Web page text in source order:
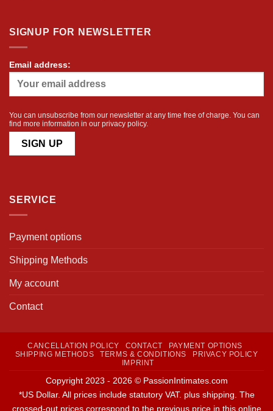
SIGNUP FOR NEWSLETTER
Email address:
You can unsubscribe from our newsletter at any time free of charge. You can
find more information in our privacy policy.
SERVICE
Payment options
Shipping Methods
My account
Contact
CANCELLATION POLICY CONTACT
PAYMENT OPTIONS
SHIPPING METHODS
TERMS & CONDITIONS
PRIVACY POLICY
IMPRINT
Copyright 2023 - 2026 © PassionIntimates.com
*US Dollar. All prices include statutory VAT. plus shipping. The
crossed-out prices correspond to the previous price in this online